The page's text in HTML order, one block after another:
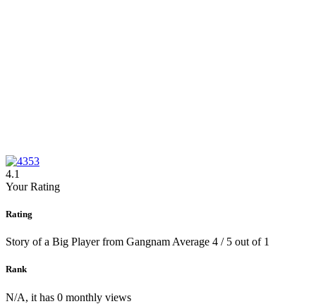
4.1
Your Rating
Rating
Story of a Big Player from Gangnam Average 4 / 5 out of 1
Rank
N/A, it has 0 monthly views